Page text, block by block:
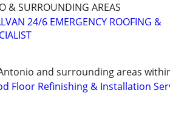
& SURROUNDING AREAS
24/6 EMERGENCY ROOFING &
and surrounding areas
Floor Refinishing & Installation